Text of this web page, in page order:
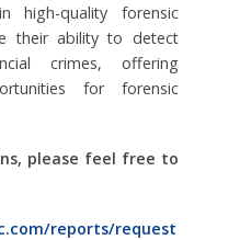
high-quality forensic
their ability to detect
crimes, offering
for forensic
please feel free to
reports/request